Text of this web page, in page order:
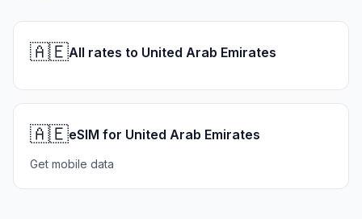
🇦🇪All rates to United Arab Emirates
🇦🇪eSIM for United Arab Emirates
Get mobile data